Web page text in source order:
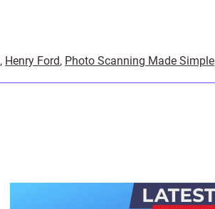
, Henry Ford, Photo Scanning Made Simple